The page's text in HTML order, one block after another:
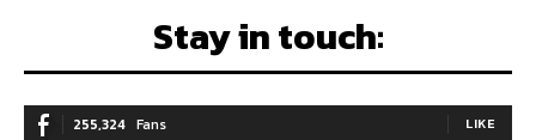
Stay in touch:
255,324 Fans LIKE